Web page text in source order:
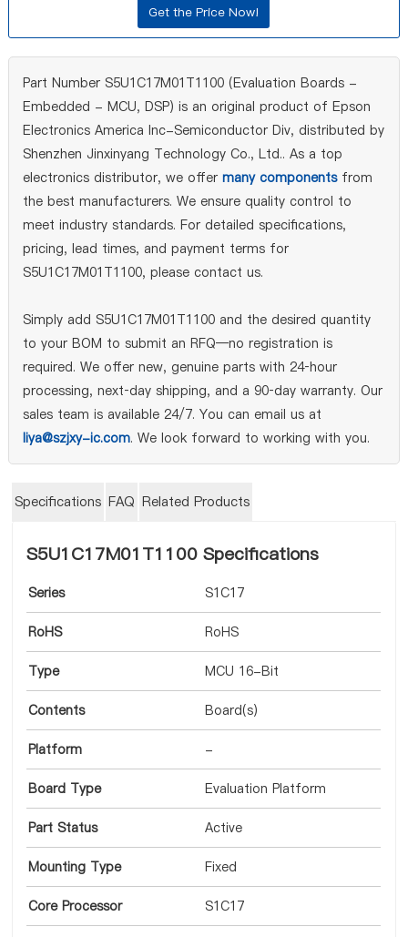
Part Number S5U1C17M01T1100 (Evaluation Boards -
Embedded - MCU, DSP) is an original product of Epson
Electronics America Inc-Semiconductor Div, distributed by
Shenzhen Jinxinyang Technology Co., Ltd.. As a top
electronics distributor, we offer many componentsfrom
the best manufacturers. We ensure quality control to
meet industry standards. For detailed specifications,
pricing, lead times, and payment terms for
S5U1C17M01T1100, please contact us.
Simply add S5U1C17M01T1100 and the desired quantity
to your BOM to submit an RFQ—no registration is
required. We offer new, genuine parts with 24‑hour
processing, next‑day shipping, and a 90‑day warranty. Our
sales team is available 24/7. You can email us at
liya@szjxy-ic.com. We look forward to working with you.
Specifications FAQ Related Products
S5U1C17M01T1100 Specifications
Series S1C17
RoHS RoHS
Type MCU 16-Bit
Contents Board(s)
Platform -
Board Type Evaluation Platform
Part Status Active
Mounting Type Fixed
Core Processor S1C17